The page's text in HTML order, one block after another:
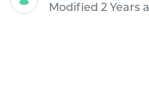
Modified 2 Years